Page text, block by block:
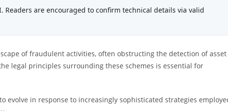
Readers are encouraged to confirm technical details via valid
of fraudulent activities, often obstructing the detection of asset
legal principles surrounding these schemes is essential for
evolve in response to increasingly sophisticated strategies